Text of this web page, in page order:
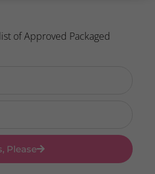
of Approved Packaged
Please